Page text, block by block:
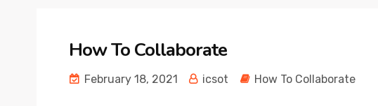
How To Collaborate
February 18, 2021 icsot How To Collaborate